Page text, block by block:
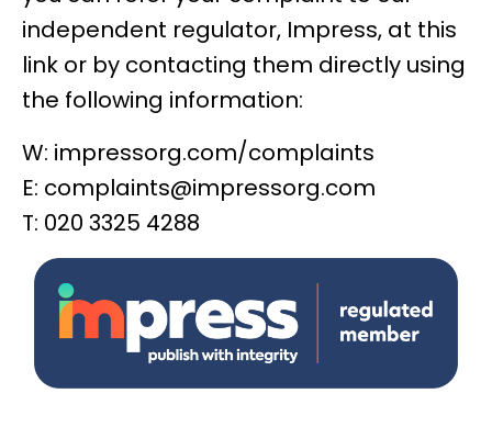
independent regulator, Impress, at this
link or by contacting them directly using
the following information:
W: impressorg.com/complaints
E: complaints@impressorg.com
T: 020 3325 4288